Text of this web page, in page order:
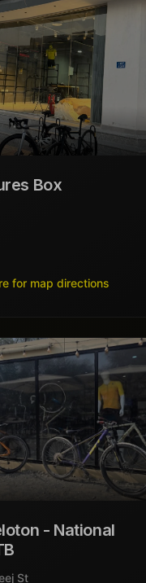
Box
for map directions
- National
St